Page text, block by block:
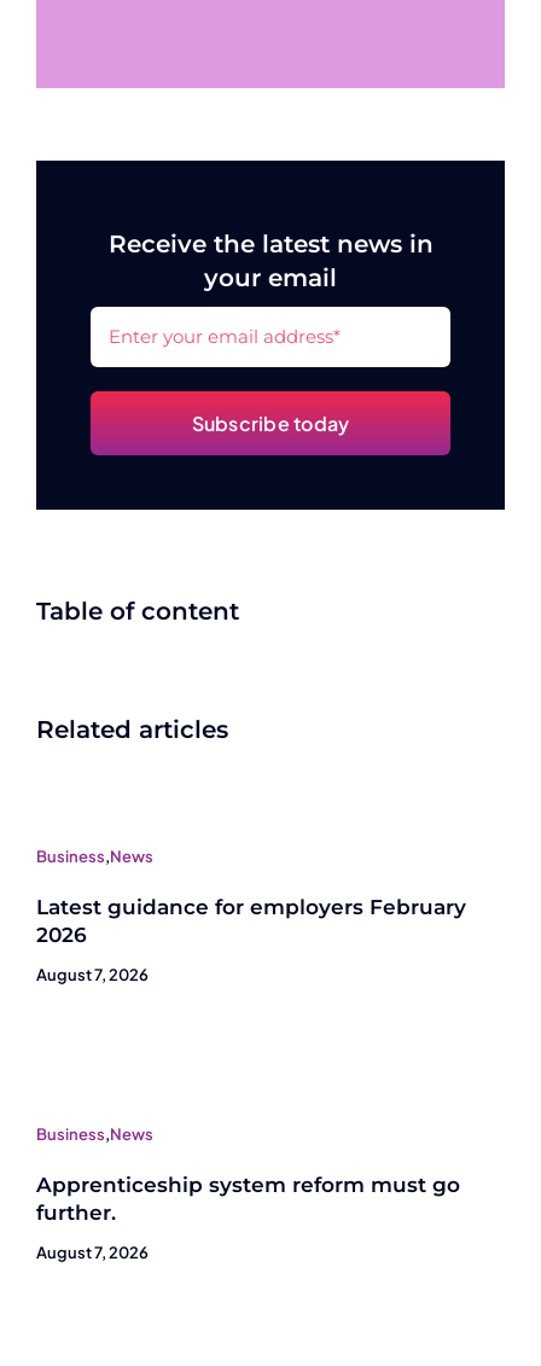
Receive the latest news in
your email
Subscribe today
Table of content
Related articles
Business,News
Latest guidance for employers February
2026
August 7, 2026
Business,News
Apprenticeship system reform must go
further.
August 7, 2026